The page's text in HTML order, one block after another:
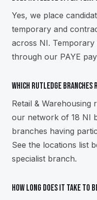
Yes, we place
temporary and
across NI.
through our PAYE
Which Rutledge
Retail &
our network of 18 NI
branches having
See the locations list
specialist branch.
How long does it take to